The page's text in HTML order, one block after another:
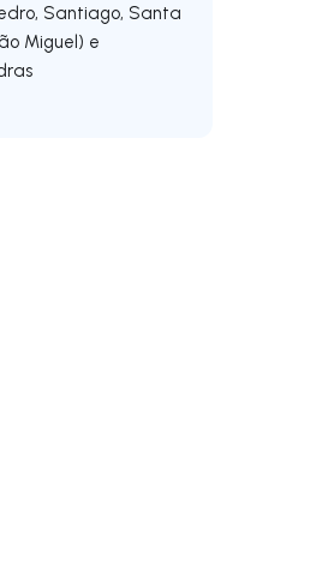
Santiago, Santa
Miguel) e